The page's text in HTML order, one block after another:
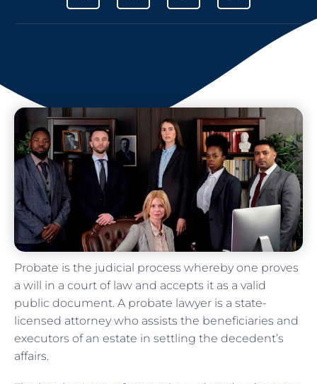
Probate is the judicial process whereby one proves
a will in a court of law and accepts it as a valid
public document. A probate lawyer is a state-
licensed attorney who assists the beneficiaries and
executors of an estate in settling the decedent’s
affairs.